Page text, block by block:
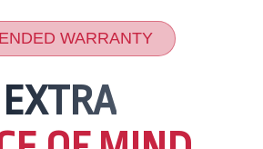
WARRANTY
EXTRA